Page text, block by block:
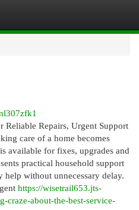
Reliable Repairs, Urgent Support
care of a home becomes
available for fixes, upgrades and
practical household support
without unnecessary delay.
https://wisetrail653.jts-
craze-about-the-best-service-